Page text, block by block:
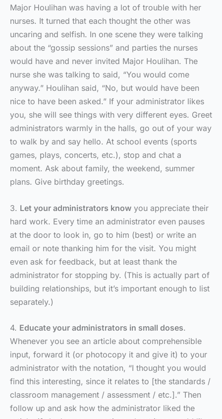
Major Houlihan was having a lot of trouble with her
nurses. It turned that each thought the other was
uncaring and selfish. In one scene they were talking
about the “gossip sessions” and parties the nurses
would have and never invited Major Houlihan. The
nurse she was talking to said, “You would come
anyway.” Houlihan said, “No, but would have been
nice to have been asked.” If your administrator likes
you, she will see things with very different eyes. Greet
administrators warmly in the halls, go out of your way
to walk by and say hello. At school events (sports
games, plays, concerts, etc.), stop and chat a
moment. Ask about family, the weekend, summer
plans. Give birthday greetings.
3. Let your administrators know you appreciate their
hard work. Every time an administrator even pauses
at the door to look in, go to him (best) or write an
email or note thanking him for the visit. You might
even ask for feedback, but at least thank the
administrator for stopping by. (This is actually part of
building relationships, but it’s important enough to list
separately.)
4. Educate your administrators in small doses.
Whenever you see an article about comprehensible
input, forward it (or photocopy it and give it) to your
administrator with the notation, “I thought you would
find this interesting, since it relates to [the standards /
classroom management / assessment / etc.].” Then
follow up and ask how the administrator liked the